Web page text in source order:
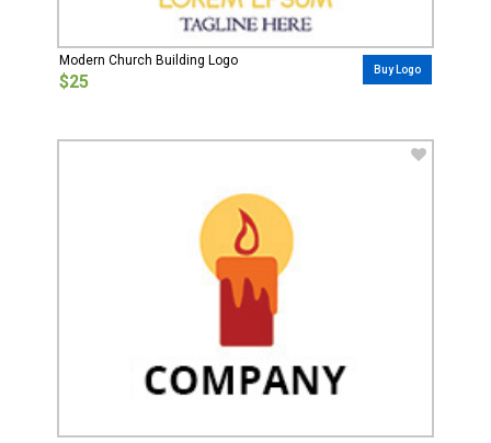
Modern Church Building Logo
$25
Buy Logo